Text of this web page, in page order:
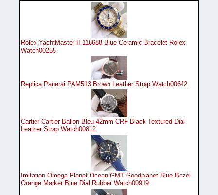
Rolex YachtMaster II 116688 Blue Ceramic Bracelet Rolex
Watch00255
Replica Panerai PAM513 Brown Leather Strap Watch00642
Cartier Cartier Ballon Bleu 42mm CRF Black Textured Dial
Leather Strap Watch00812
Imitation Omega Planet Ocean GMT Goodplanet Blue Bezel
Orange Marker Blue Dial Rubber Watch00919